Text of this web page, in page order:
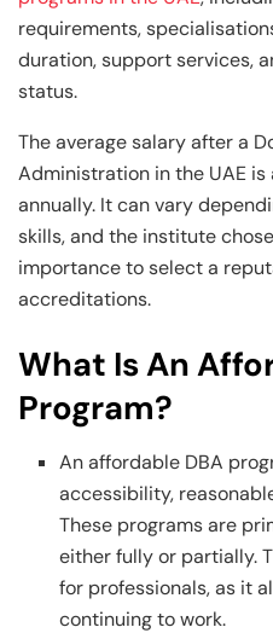
requirements,
duration, support services,
status.
The average salary after a
Administration in the UAE is
annually. It can vary
skills, and the institute
importance to select a
accreditations.
What Is An
Program?
An affordable DBA
accessibility,
These programs are
either fully or partially.
for professionals, as it
continuing to work.